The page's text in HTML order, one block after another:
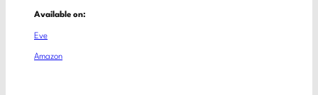
Available on:
Eve
Amazon